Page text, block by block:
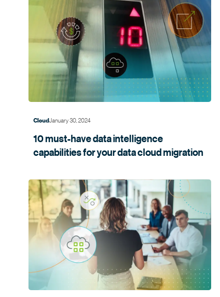
CloudJanuary 30, 2024
10 must-have data intelligence
capabilities for your data cloudmigration